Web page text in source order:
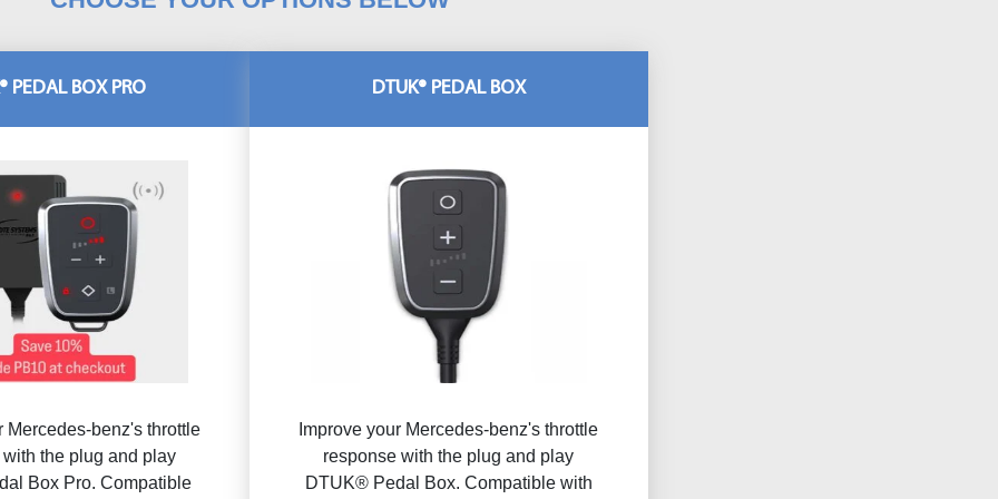
DTUK® PEDAL BOX
Improve your Mercedes-benz's throttle
response with the plug and play
DTUK® Pedal Box. Compatible with
PEDAL BOX PRO
Mercedes-benz's throttle
the plug and play
Box Pro. Compatible